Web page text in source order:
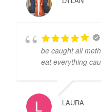
be caught all
eat everything
LAURA